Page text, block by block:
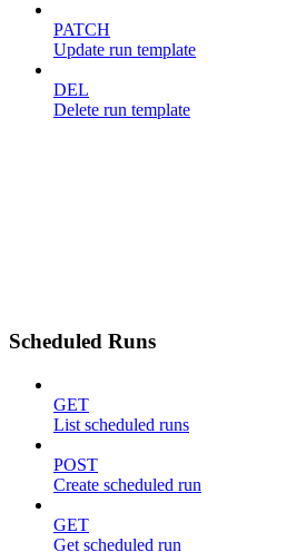
PATCH
Update run template
DEL
Delete run template
Scheduled Runs
GET
List scheduled runs
POST
Create scheduled run
GET
Get scheduled run